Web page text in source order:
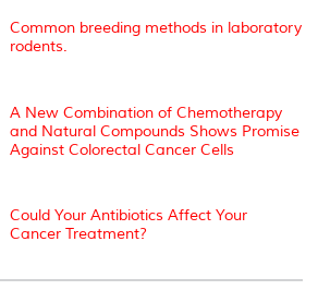
Common breeding methods in laboratory
rodents.
A New Combination of Chemotherapy
and Natural Compounds Shows Promise
Against Colorectal Cancer Cells
Could Your Antibiotics Affect Your
Cancer Treatment?